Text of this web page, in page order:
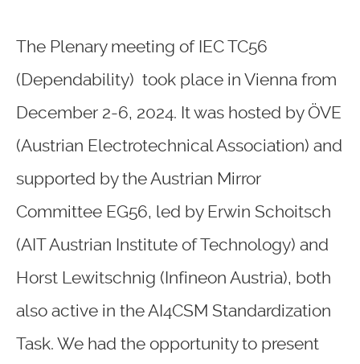
The Plenary meeting of IEC TC56
(Dependability) took place in Vienna from
December 2-6, 2024. It was hosted by ÖVE
(Austrian Electrotechnical Association) and
supported by the Austrian Mirror
Committee EG56, led by Erwin Schoitsch
(AIT Austrian Institute of Technology) and
Horst Lewitschnig (Infineon Austria), both
also active in the AI4CSM Standardization
Task. We had the opportunity to present